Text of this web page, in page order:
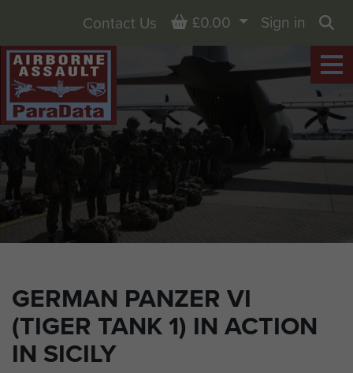
GERMAN PANZER VI
(TIGER TANK 1) IN ACTION
IN SICILY
Contact Us Basket
£0.00
Sign in